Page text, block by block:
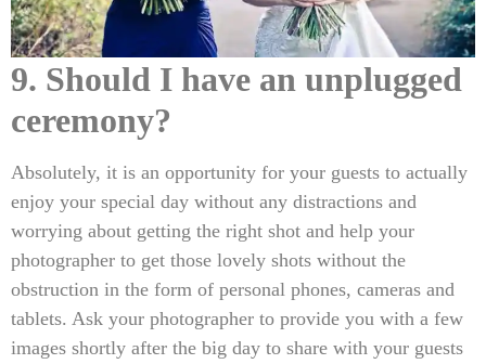
9. Should I have an unplugged
ceremony?
Absolutely, it is an opportunity for your guests to actually
enjoy your special day without any distractions and
worrying about getting the right shot and help your
photographer to get those lovely shots without the
obstruction in the form of personal phones, cameras and
tablets. Ask your photographer to provide you with a few
images shortly after the big day to share with your guests